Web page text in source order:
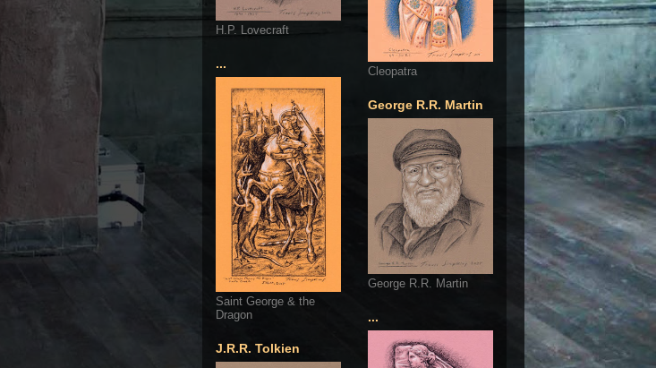
H.P. Lovecraft
...
Saint George & the
Dragon
J.R.R. Tolkien
Cleopatra
George R.R. Martin
George R.R. Martin
...